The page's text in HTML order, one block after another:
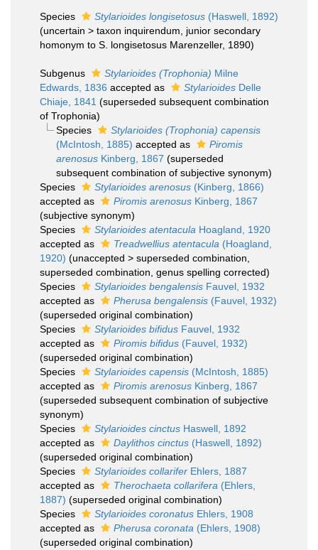
Species Stylarioides longisetosus (Haswell, 1892)
(uncertain > taxon inquirendum , junior secondary
homonym to S. longisetosus Marenzeller, 1890)
Subgenus Stylarioides (Trophonia) Milne
Edwards, 1836 accepted as Stylarioides Delle
Chiaje, 1841 (superseded subsequent combination
of Trophonia)
Species
Stylarioides (Trophonia) capensis
(McIntosh, 1885) accepted as
Piromis
arenosusKinberg, 1867 (superseded
subsequent combination of subjective synonym)
Species
Stylarioides arenosus (Kinberg, 1866)
accepted as
Piromis arenosus Kinberg, 1867
(subjective synonym)
Species
Stylarioides atentacula Hoagland, 1920
accepted as
Treadwellius atentacula (Hoagland,
1920) (unaccepted > superseded combination
superseded combination, genus spelling corrected)
Species
Stylarioides bengalensis Fauvel, 1932
accepted as
Pherusa bengalensis (Fauvel, 1932)
(superseded original combination)
Species
Stylarioides bifidus Fauvel, 1932
accepted as
Piromis bifidus (Fauvel, 1932)
(superseded original combination)
Species
Stylarioides capensis (McIntosh, 1885)
accepted as
Piromis arenosus Kinberg, 1867
(superseded subsequent combination of subjective
synonym)
Species
Stylarioides cinctus Haswell, 1892
accepted as
Daylithos cinctus (Haswell, 1892)
(superseded original combination)
Species
Stylarioides collarifer Ehlers, 1887
accepted as
Therochaeta collarifera (Ehlers,
1887) (superseded original combination)
Species
Stylarioides coronatus Ehlers, 1908
accepted as
Pherusa coronata (Ehlers, 1908)
(superseded original combination)